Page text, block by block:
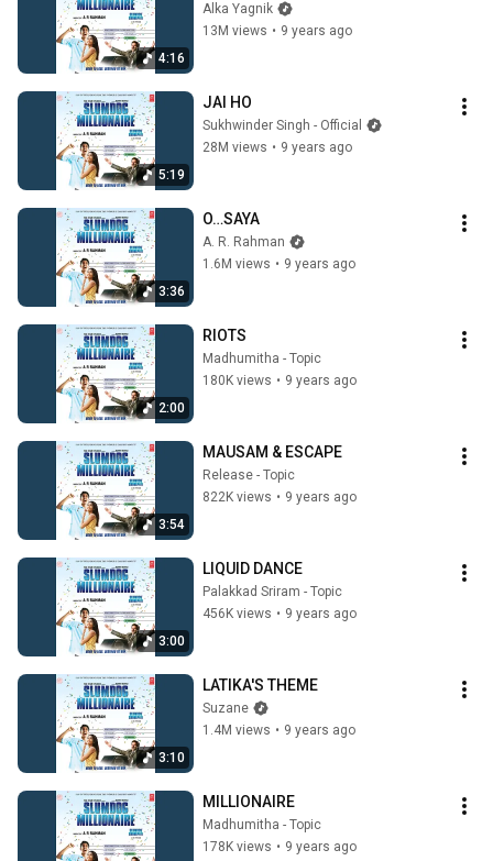
4:16
Alka Yagnik
13M views • 9 years ago
5:19
JAI HO
Sukhwinder Singh - Official
28M views • 9 years ago
3:36
O…SAYA
A. R. Rahman
1.6M views • 9 years ago
2:00
RIOTS
Madhumitha - Topic
180K views • 9 years ago
3:54
MAUSAM & ESCAPE
Release - Topic
822K views • 9 years ago
3:00
LIQUID DANCE
Palakkad Sriram - Topic
456K views • 9 years ago
3:10
LATIKA'S THEME
Suzane
1.4M views • 9 years ago
MILLIONAIRE
Madhumitha - Topic
178K views • 9 years ago